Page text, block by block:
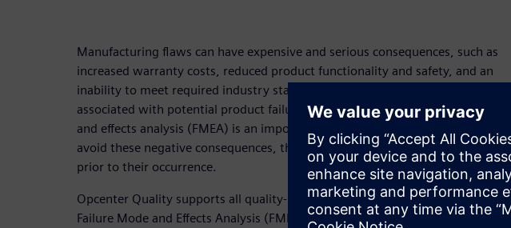
Manufacturing flaws can have expensive and serious consequences, such as
increased warranty costs, reduced product functionality and safety, and an
inability to meet required industry standards, among other things. Risks
associated with potential product failure must be evaluated, and failure mode
and effects analysis (FMEA) is an important tool for effective risk evaluation. To
avoid these negative consequences, the manufacturer must address all issues
prior to their occurrence.
Opcenter Quality supports all quality-related processes. The Opcenter Quality
Failure Mode and Effects Analysis (FMEA) module aids in the prevention of